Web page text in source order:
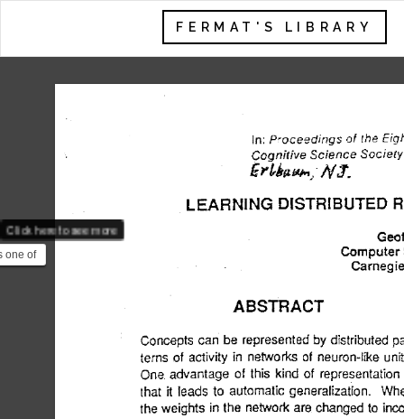
FERMAT'S LIBRARY
one of
of
Click here to see more